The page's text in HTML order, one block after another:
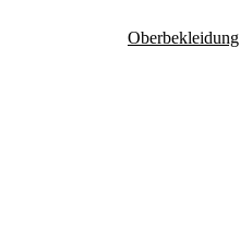
Oberbekleidung